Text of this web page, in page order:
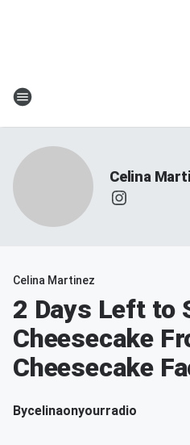
Celina
Celina Martinez
2 Days Left to
Cheesecake
Cheesecake
Bycelinaonyourradio